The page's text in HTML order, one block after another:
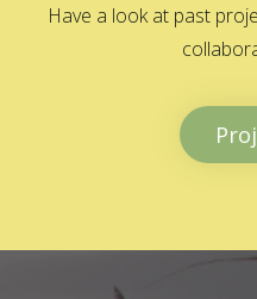
Have a look at past